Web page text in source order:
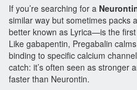
If you’re searching for a
similar way but sometimes
better known as Lyrica—is the first
Like gabapentin, Pregabalin
binding to specific calcium
catch: it’s often seen as stronger
faster than Neurontin.